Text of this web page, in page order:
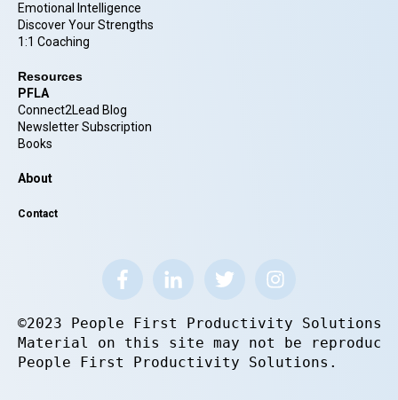
Emotional Intelligence
Discover Your Strengths
1:1 Coaching
Resources
PFLA
Connect2Lead Blog
Newsletter Subscription
Books
About
Contact
©2023 People First Productivity
Material on this site may not be
People First Productivity Solutions.